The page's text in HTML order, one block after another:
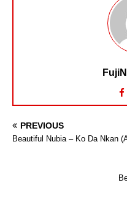
PREVIOUS
Beautiful Nubia – Ko Da Nkan